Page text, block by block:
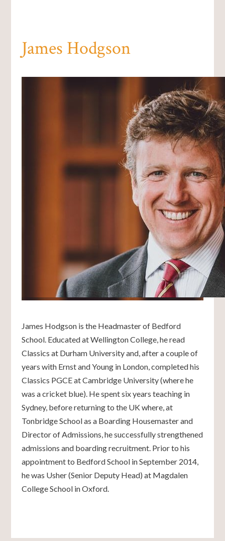
James Hodgson
James Hodgson is the Headmaster of Bedford
School. Educated at Wellington College, he read
Classics at Durham University and, after a couple of
years with Ernst and Young in London, completed his
Classics PGCE at Cambridge University (where he
was a cricket blue). He spent six years teaching in
Sydney, before returning to the UK where, at
Tonbridge School as a Boarding Housemaster and
Director of Admissions, he successfully strengthened
admissions and boarding recruitment. Prior to his
appointment to Bedford School in September 2014,
he was Usher (Senior Deputy Head) at Magdalen
College School in Oxford.